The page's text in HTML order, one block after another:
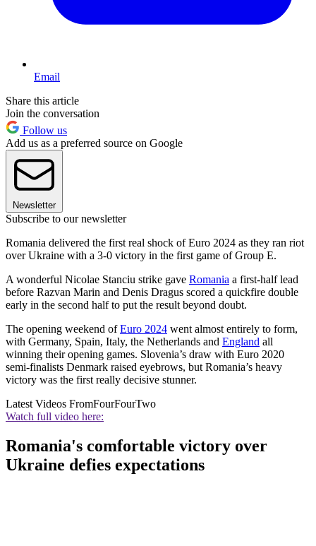
Email
Share this article
Join the conversation
Follow us
Add us as a preferred source on Google
Newsletter
Subscribe to our newsletter
Romania delivered the first real shock of Euro 2024 as they ran riot
over Ukraine with a 3-0 victory in the first game of Group E.
A wonderful Nicolae Stanciu strike gave Romania a first-half lead
before Razvan Marin and Denis Dragus scored a quickfire double
early in the second half to put the result beyond doubt.
The opening weekend ofEuro 2024 went almost entirely to form,
with Germany, Spain, Italy, the Netherlands and England all
winning their opening games. Slovenia’s draw with Euro 2020
semi-finalists Denmark raised eyebrows, but Romania’s heavy
victory was the first really decisive stunner.
Latest Videos FromFourFourTwo
Watch full video here:
Romania's comfortable victory over
Ukraine defies expectations